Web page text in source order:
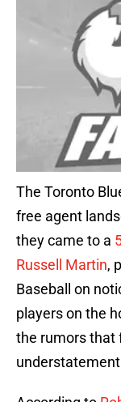
The Toronto
free agent
they came to a
Russell Martin,
Baseball on
players on the
the rumors that